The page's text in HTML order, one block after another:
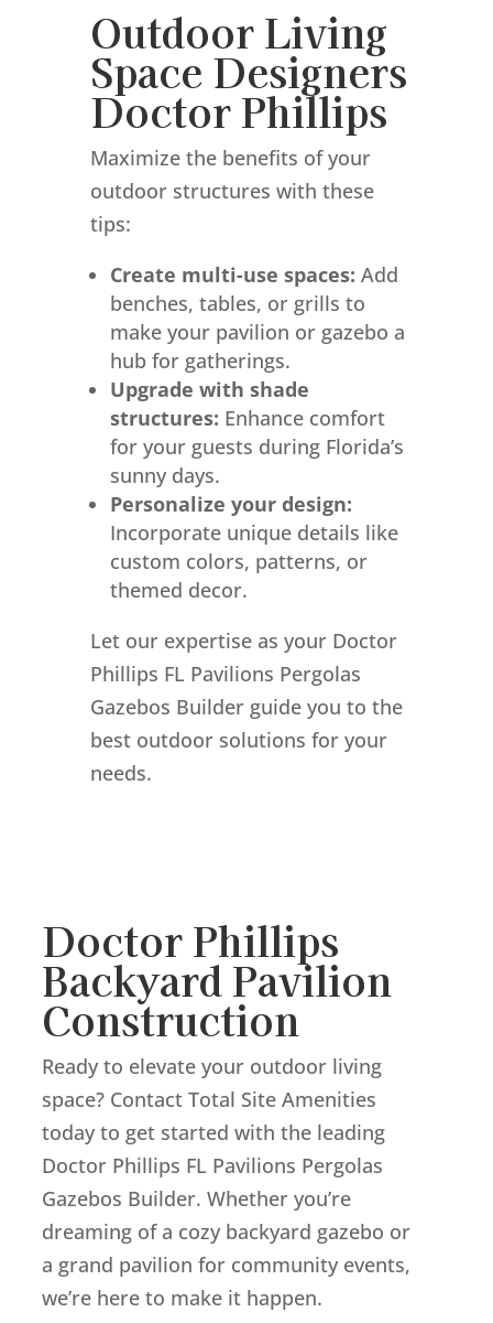
Outdoor Living
Space Designers
Doctor Phillips
Maximize the benefits of your
outdoor structures with these
tips:
Create multi-use spaces: Add
benches, tables, or grills to
make your pavilion or gazebo a
hub for gatherings.
Upgrade with shade
structures: Enhance comfort
for your guests during Florida’s
sunny days.
Personalize your design:
Incorporate unique details like
custom colors, patterns, or
themed decor.
Let our expertise as your Doctor
Phillips FL Pavilions Pergolas
Gazebos Builder guide you to the
best outdoor solutions for your
needs.
Doctor Phillips
Backyard Pavilion
Construction
Ready to elevate your outdoor living
space? Contact Total Site Amenities
today to get started with the leading
Doctor Phillips FL Pavilions Pergolas
Gazebos Builder. Whether you’re
dreaming of a cozy backyard gazebo or
a grand pavilion for community events,
we’re here to make it happen.